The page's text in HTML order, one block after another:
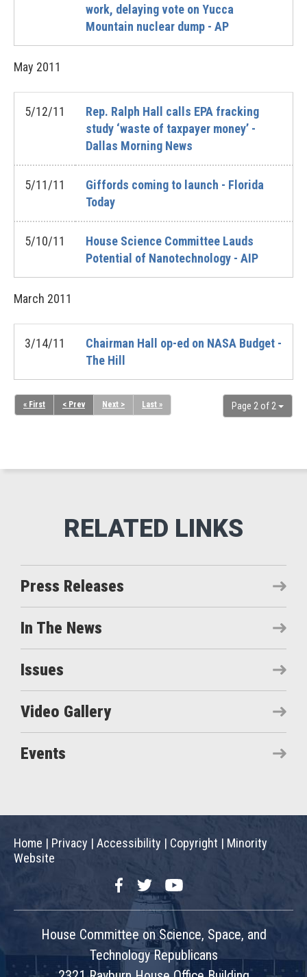
work, delaying vote on Yucca
Mountain nuclear dump - AP
May 2011
5/12/11
Rep. Ralph Hall calls EPA fracking
study ‘waste of taxpayer money’ -
Dallas Morning News
5/11/11
Giffords coming to launch - Florida
Today
5/10/11
House Science Committee Lauds
Potential of Nanotechnology - AIP
March 2011
3/14/11
Chairman Hall op-ed on NASA Budget -
The Hill
Page 2 of 2
« First < Prev Next > Last »
Press Releases
In The News
Issues
Video Gallery
Events
Home | Privacy | Accessibility | Copyright | Minority
Website
FacebookTwitterYouTube
House Committee on Science, Space, and
Technology Republicans